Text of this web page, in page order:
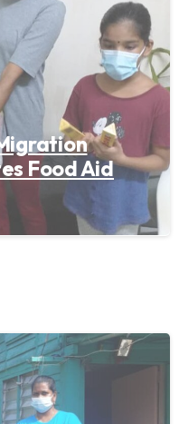
Food Aid